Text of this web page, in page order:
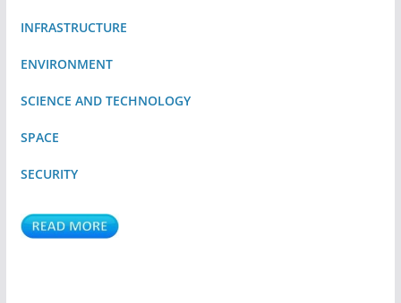
INFRASTRUCTURE
ENVIRONMENT
SCIENCE AND TECHNOLOGY
SPACE
SECURITY